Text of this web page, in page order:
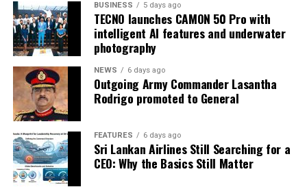
BUSINESS 5 days ago
TECNO launches CAMON 50 Pro with
intelligent AI features and underwater
photography
NEWS 6 days ago
Outgoing Army Commander Lasantha
Rodrigo promoted to General
FEATURES 6 days ago
Sri Lankan Airlines Still Searching for a
CEO: Why the Basics Still Matter